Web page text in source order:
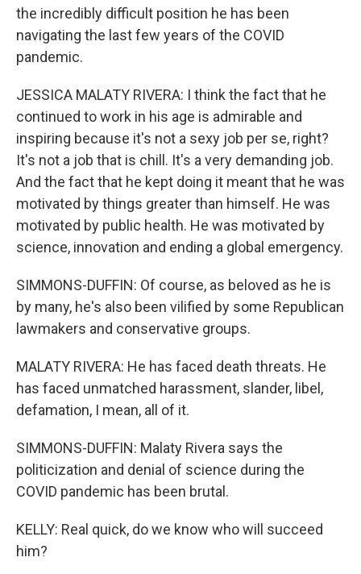
the incredibly difficult position he has been
navigating the last few years of the COVID
pandemic.
JESSICA MALATY RIVERA: I think the fact that he
continued to work in his age is admirable and
inspiring because it's not a sexy job per se, right?
It's not a job that is chill. It's a very demanding job.
And the fact that he kept doing it meant that he was
motivated by things greater than himself. He was
motivated by public health. He was motivated by
science, innovation and ending a global emergency.
SIMMONS-DUFFIN: Of course, as beloved as he is
by many, he's also been vilified by some Republican
lawmakers and conservative groups.
MALATY RIVERA: He has faced death threats. He
has faced unmatched harassment, slander, libel,
defamation, I mean, all of it.
SIMMONS-DUFFIN: Malaty Rivera says the
politicization and denial of science during the
COVID pandemic has been brutal.
KELLY: Real quick, do we know who will succeed
him?